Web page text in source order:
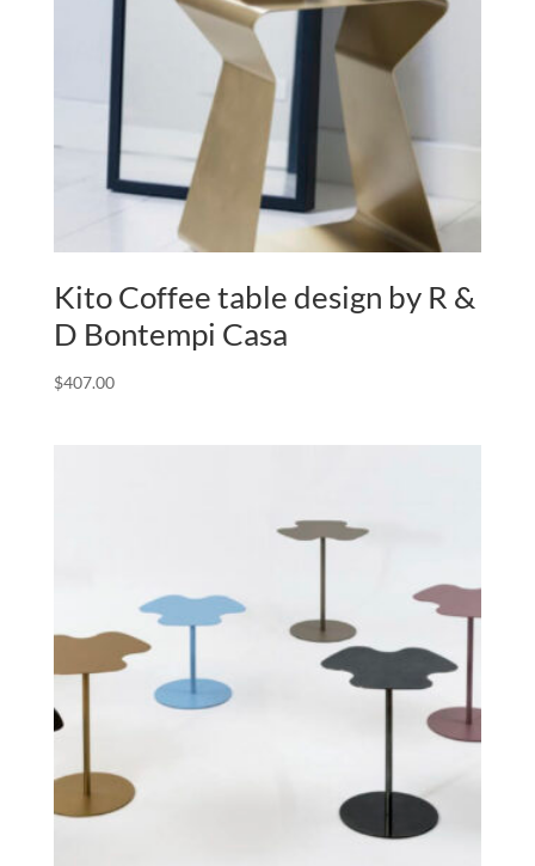
Kito Coffee table design by R &
D Bontempi Casa
$407.00